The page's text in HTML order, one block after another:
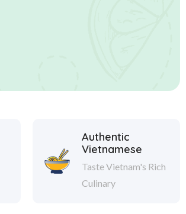
Authentic
Vietnamese
Taste Vietnam's Rich
Culinary